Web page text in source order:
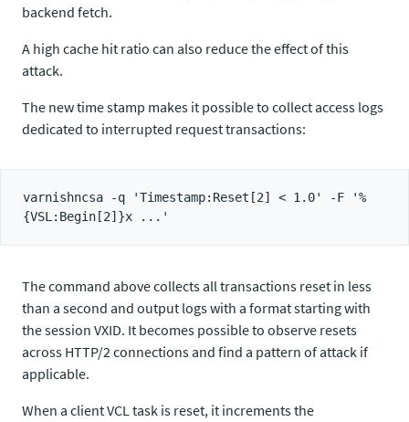
backend fetch.
A high cache hit ratio can also reduce the effect of this
attack.
The new time stamp makes it possible to collect access logs
dedicated to interrupted request transactions:
varnishncsa -q 'Timestamp:Reset[2] < 1.0' -F '%
The command above collects all transactions reset in less
than a second and output logs with a format starting with
the session VXID. It becomes possible to observe resets
across HTTP/2 connections and find a pattern of attack if
applicable.
When a client VCL task is reset, it increments the